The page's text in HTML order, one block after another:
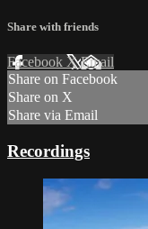
Share with friends
Facebook XEmail
Share on Facebook
Share on X
Share via Email
Recordings